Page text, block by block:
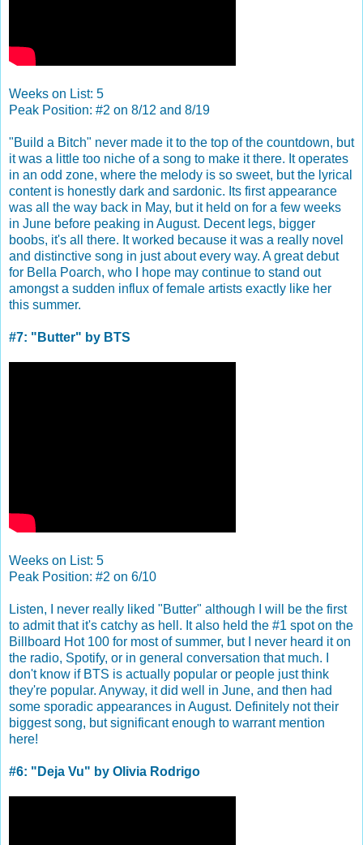
Weeks on List: 5
Peak Position: #2 on 8/12 and 8/19
"Build a Bitch" never made it to the top of the countdown, but
it was a little too niche of a song to make it there. It operates
in an odd zone, where the melody is so sweet, but the lyrical
content is honestly dark and sardonic. Its first appearance
was all the way back in May, but it held on for a few weeks
in June before peaking in August. Decent legs, bigger
boobs, it's all there. It worked because it was a really novel
and distinctive song in just about every way. A great debut
for Bella Poarch, who I hope may continue to stand out
amongst a sudden influx of female artists exactly like her
this summer.
#7: "Butter" by BTS
Weeks on List: 5
Peak Position: #2 on 6/10
Listen, I never really liked "Butter" although I will be the first
to admit that it's catchy as hell. It also held the #1 spot on the
Billboard Hot 100 for most of summer, but I never heard it on
the radio, Spotify, or in general conversation that much. I
don't know if BTS is actually popular or people just think
they're popular. Anyway, it did well in June, and then had
some sporadic appearances in August. Definitely not their
biggest song, but significant enough to warrant mention
here!
#6: "Deja Vu" by Olivia Rodrigo